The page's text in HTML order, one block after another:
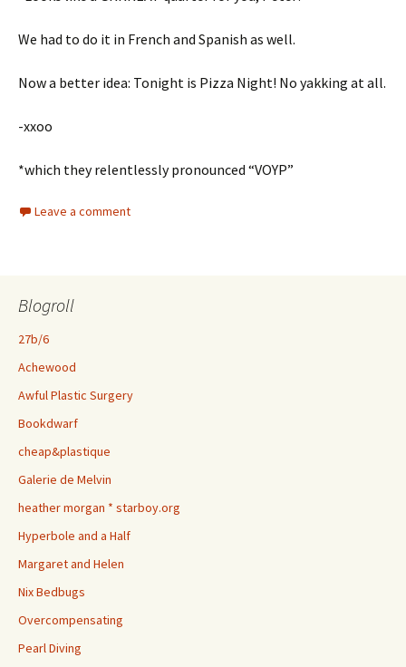
We had to do it in French and Spanish as well.
Now a better idea: Tonight is Pizza Night! No yakking at all.
-xxoo
*which they relentlessly pronounced “VOYP”
Leave a comment
Blogroll
27b/6
Achewood
Awful Plastic Surgery
Bookdwarf
cheap&plastique
Galerie de Melvin
heather morgan * starboy.org
Hyperbole and a Half
Margaret and Helen
Nix Bedbugs
Overcompensating
Pearl Diving